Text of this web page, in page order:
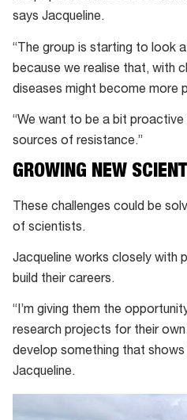
says Jacqueline.
“The group is starting to look
because we realise that, with
diseases might become more
“We want to be a bit
sources of resistance.”
GROWING NEW
These challenges could be
of scientists.
Jacqueline works closely with
build their careers.
“I’m giving them the
research projects for their
develop something that shows
Jacqueline.